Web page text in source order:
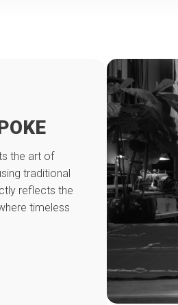
the art of
traditional
reflects the
timeless